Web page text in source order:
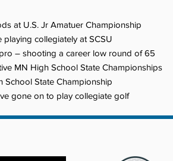
at U.S. Jr Amatuer Championship
collegiately at SCSU
– shooting a career low round of 65
MN High School State Championships
School State Championship
gone on to play collegiate golf